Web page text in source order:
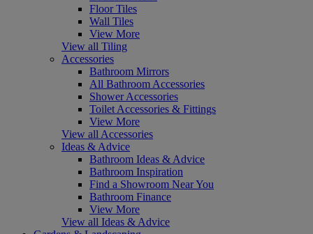
Floor Tiles
Wall Tiles
View More
View all Tiling
Accessories
Bathroom Mirrors
All Bathroom Accessories
Shower Accessories
Toilet Accessories & Fittings
View More
View all Accessories
Ideas & Advice
Bathroom Ideas & Advice
Bathroom Inspiration
Find a Showroom Near You
Bathroom Finance
View More
View all Ideas & Advice